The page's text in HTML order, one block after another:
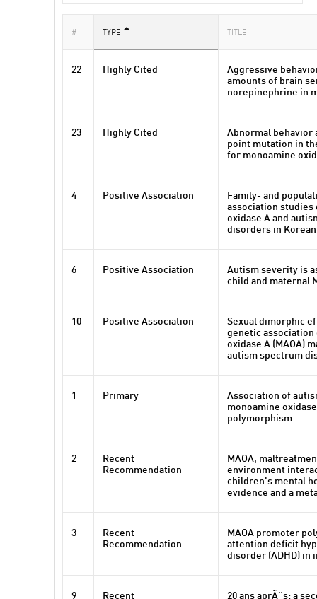
# TYPE TITLE
22 Highly Cited
Aggressive
amounts of brain
norepinephrine in
23 Highly Cited
Abnormal behavior
point mutation in
for monoamine
4 Positive Association
Family- and
association studies
oxidase A and
disorders in Korean
6 Positive Association
Autism severity is
child and maternal
10 Positive Association
Sexual dimorphic
genetic association
oxidase A (MAOA)
autism spectrum
1 Primary
Association of
monoamine
polymorphism
2
Recent
Recommendation
MAOA,
environment
children's mental
evidence and a
3
Recent
Recommendation
MAOA promoter
attention deficit
disorder (ADHD) in
9
Recent
20 ans aprÃ¨s: a